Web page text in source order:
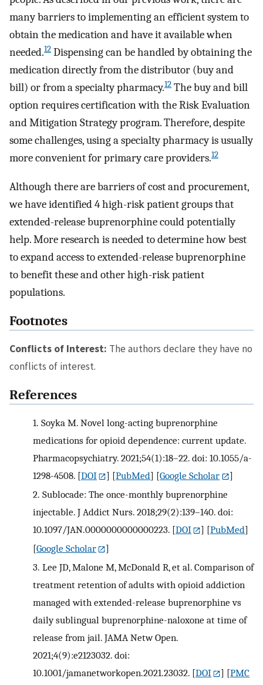
many barriers to implementing an efficient system to
obtain the medication and have it available when
needed.12 Dispensing can be handled by obtaining the
medication directly from the distributor (buy and
bill) or from a specialty pharmacy.12 The buy and bill
option requires certification with the Risk Evaluation
and Mitigation Strategy program. Therefore, despite
some challenges, using a specialty pharmacy is usually
more convenient for primary care providers.12
Although there are barriers of cost and procurement,
we have identified 4 high-risk patient groups that
extended-release buprenorphine could potentially
help. More research is needed to determine how best
to expand access to extended-release buprenorphine
to benefit these and other high-risk patient
populations.
Footnotes
Conflicts of Interest: The authors declare they have no
conflicts of interest.
References
1. Soyka M. Novel long-acting buprenorphine
medications for opioid dependence: current update.
Pharmacopsychiatry. 2021;54(1):18–22. doi: 10.1055/a-
1298-4508. [DOI ] [PubMed] [Google Scholar
]
2. Sublocade: The once-monthly buprenorphine
injectable. J Addict Nurs. 2018;29(2):139–140. doi:
10.1097/JAN.0000000000000223. [DOI ] [PubMed]
[Google Scholar
]
3. Lee JD, Malone M, McDonald R, et al. Comparison of
treatment retention of adults with opioid addiction
managed with extended-release buprenorphine vs
daily sublingual buprenorphine-naloxone at time of
release from jail. JAMA Netw Open.
2021;4(9):e2123032. doi:
10.1001/jamanetworkopen.2021.23032. [DOI ] [PMC